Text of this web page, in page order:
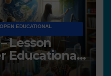
EDUCATIONAL
Lesson
Educational